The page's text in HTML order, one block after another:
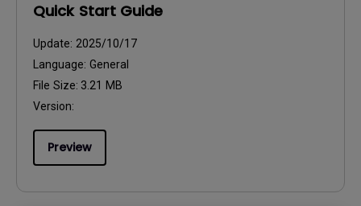
Quick Start Guide
Update: 2025/10/17
Language: General
File Size: 3.21 MB
Version:
Preview